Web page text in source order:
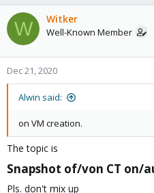
W Witker
Well-Known Member
Dec 21, 2020
Alwin said:
on VM creation.
The topic is
Snapshot of/von CT on/
Pls. don't mix up